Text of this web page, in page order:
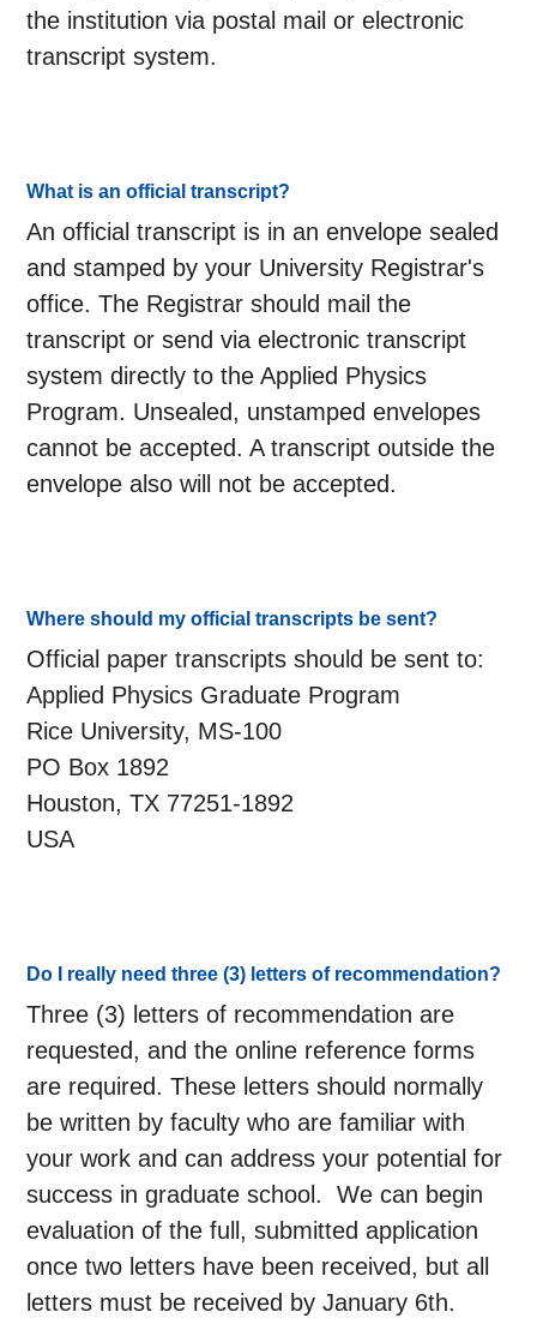
the institution via postal mail or electronic
transcript system.
What is an official transcript?
An official transcript is in an envelope sealed
and stamped by your University Registrar's
office. The Registrar should mail the
transcript or send via electronic transcript
system directly to the Applied Physics
Program. Unsealed, unstamped envelopes
cannot be accepted. A transcript outside the
envelope also will not be accepted.
Where should my official transcripts be sent?
Official paper transcripts should be sent to:
Applied Physics Graduate Program
Rice University, MS-100
PO Box 1892
Houston, TX 77251-1892
USA
Do I really need three (3) letters of recommendation?
Three (3) letters of recommendation are
requested, and the online reference forms
are required. These letters should normally
be written by faculty who are familiar with
your work and can address your potential for
success in graduate school. We can begin
evaluation of the full, submitted application
once two letters have been received, but all
letters must be received by January 6th.